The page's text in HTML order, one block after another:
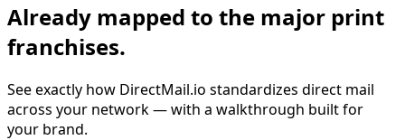
Already mapped to the major print
franchises.
See exactly how DirectMail.io standardizes direct mail
across your network — with a walkthrough built for
your brand.